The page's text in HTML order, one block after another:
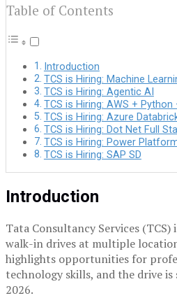
Table of Contents
Introduction
TCS is Hiring: Machine
TCS is Hiring: Agentic AI
TCS is Hiring: AWS + Python
TCS is Hiring: Azure
TCS is Hiring: Dot Net Full
TCS is Hiring: Power
TCS is Hiring: SAP SD
Introduction
Tata Consultancy Services
walk-in drives at multiple
highlights opportunities for
technology skills, and the drive
2026.